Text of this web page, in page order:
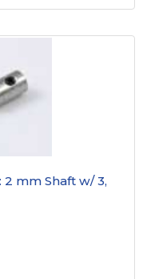
mm Shaft w/ 3,